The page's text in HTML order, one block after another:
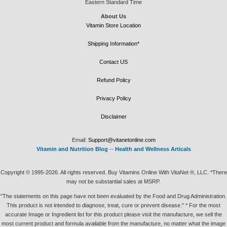
Eastern Standard Time
About Us
Vitamin Store Location
Shipping Information*
Contact US
Refund Policy
Privacy Policy
Disclaimer
Email: Support@vitanetonline.com
Vitamin and Nutrition Blog -- Health and Wellness Articals
Copyright © 1995-2026. All rights reserved. Buy Vitamins Online With VitaNet ®, LLC. *There
may not be substantial sales at MSRP.
"The statements on this page have not been evaluated by the Food and Drug Administration.
This product is not intended to diagnose, treat, cure or prevent disease." * For the most
accurate Image or Ingredient list for this product please visit the manufacture, we sell the
most current product and formula available from the manufacture, no matter what the image